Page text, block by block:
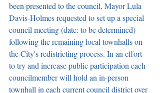
been presented to the council, Mayor Lula
Davis-Holmes requested to set up a special
council meeting (date: to be determined)
following the remaining local townhalls on
the City's redistricting process. In an effort
to try and increase public participation each
councilmember will hold an in-person
townhall in each current council district over